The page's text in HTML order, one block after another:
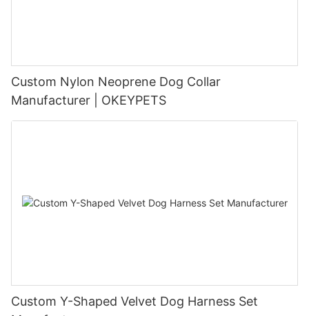
Custom Nylon Neoprene Dog Collar
Manufacturer | OKEYPETS
Custom Y-Shaped Velvet Dog Harness Set